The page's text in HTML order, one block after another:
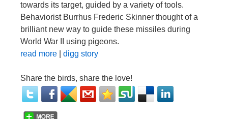
towards its target, guided by a variety of tools.
Behaviorist Burrhus Frederic Skinner thought of a
brilliant new way to guide these missiles during
World War II using pigeons.
read more
digg story
Share the birds, share the love!